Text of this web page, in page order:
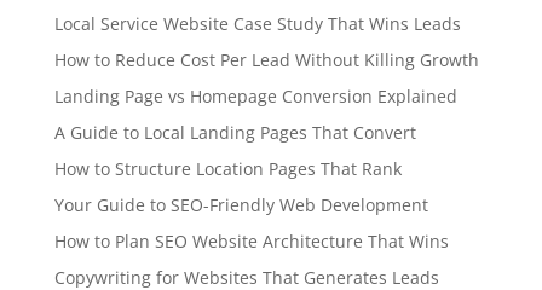
Local Service Website Case Study That Wins Leads
How to Reduce Cost Per Lead Without Killing Growth
Landing Page vs Homepage Conversion Explained
A Guide to Local Landing Pages That Convert
How to Structure Location Pages That Rank
Your Guide to SEO-Friendly Web Development
How to Plan SEO Website Architecture That Wins
Copywriting for Websites That Generates Leads